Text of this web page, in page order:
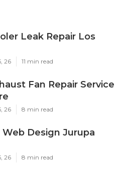
Leak Repair Los
26 11 min read
Fan Repair Service
26 8 min read
Design Jurupa
26 8 min read